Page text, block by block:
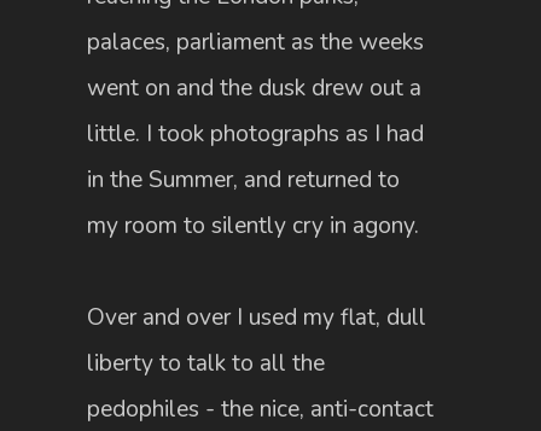
palaces, parliament as the weeks
went on and the dusk drew out a
little. I took photographs as I had
in the Summer, and returned to
my room to silently cry in agony.
Over and over I used my flat, dull
liberty to talk to all the
pedophiles - the nice, anti-contact